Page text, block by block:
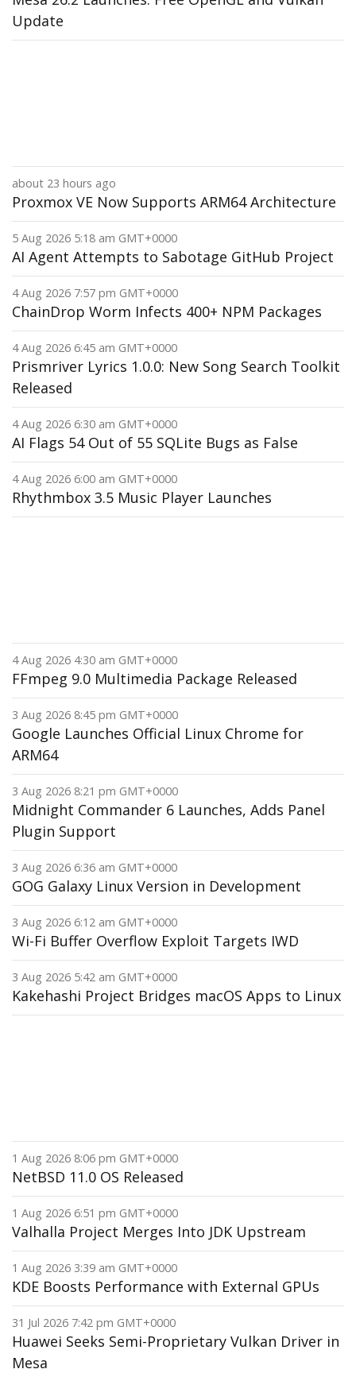
Update
about 23 hours ago
Proxmox VE Now Supports ARM64 Architecture
5 Aug 2026 5:18 am GMT+0000
AI Agent Attempts to Sabotage GitHub Project
4 Aug 2026 7:57 pm GMT+0000
ChainDrop Worm Infects 400+ NPM Packages
4 Aug 2026 6:45 am GMT+0000
Prismriver Lyrics 1.0.0: New Song Search Toolkit
Released
4 Aug 2026 6:30 am GMT+0000
AI Flags 54 Out of 55 SQLite Bugs as False
4 Aug 2026 6:00 am GMT+0000
Rhythmbox 3.5 Music Player Launches
4 Aug 2026 4:30 am GMT+0000
FFmpeg 9.0 Multimedia Package Released
3 Aug 2026 8:45 pm GMT+0000
Google Launches Official Linux Chrome for
ARM64
3 Aug 2026 8:21 pm GMT+0000
Midnight Commander 6 Launches, Adds Panel
Plugin Support
3 Aug 2026 6:36 am GMT+0000
GOG Galaxy Linux Version in Development
3 Aug 2026 6:12 am GMT+0000
Wi-Fi Buffer Overflow Exploit Targets IWD
3 Aug 2026 5:42 am GMT+0000
Kakehashi Project Bridges macOS Apps to Linux
1 Aug 2026 8:06 pm GMT+0000
NetBSD 11.0 OS Released
1 Aug 2026 6:51 pm GMT+0000
Valhalla Project Merges Into JDK Upstream
1 Aug 2026 3:39 am GMT+0000
KDE Boosts Performance with External GPUs
31 Jul 2026 7:42 pm GMT+0000
Huawei Seeks Semi-Proprietary Vulkan Driver in
Mesa